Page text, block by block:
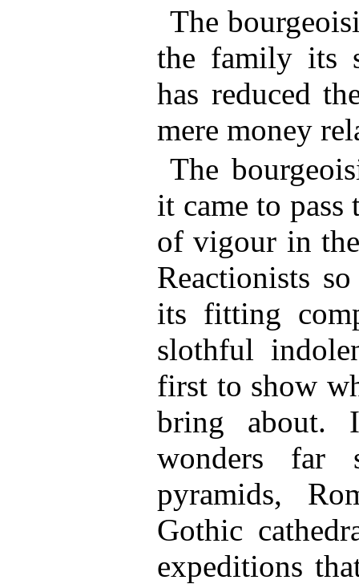
The
the family its
has reduced
mere money
The
it came to
of vigour in
Reactionists
its fitting
slothful
first to show
bring about.
wonders far
pyramids,
Gothic
expeditions